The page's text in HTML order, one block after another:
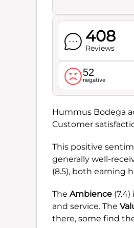
408
Reviews
52
negative
Hummus Bodega
Customer
This positive
generally well-
(8.5), both earning
The Ambience
and service. The
there, some find